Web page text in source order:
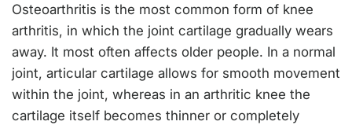
Osteoarthritis is the most common form of knee
arthritis, in which the joint cartilage gradually wears
away. It most often affects older people. In a normal
joint, articular cartilage allows for smooth movement
within the joint, whereas in an arthritic knee the
cartilage itself becomes thinner or completely